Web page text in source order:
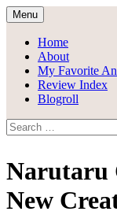
Skip
to
content
Draggle's
Menu
Home
About
My Favorite
Review Index
Blogroll
Search
for:
Narutaru
New